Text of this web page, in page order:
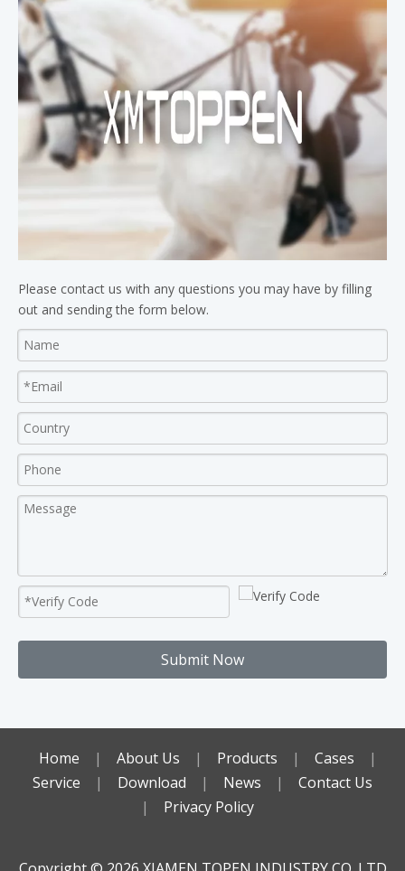
Please contact us with any questions you may have by filling
out and sending the form below.
Submit Now
Home | About Us | Products | Cases
|
Service
| Download | News |
Contact Us
|
Privacy Policy